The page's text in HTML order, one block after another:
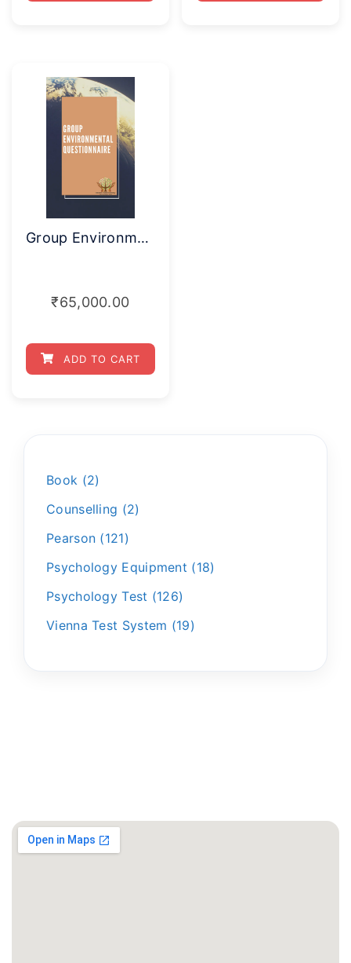
Group Environmental Questionnaire
₹65,000.00
ADD TO CART
Book
2
Counselling
2
Pearson
121
Psychology Equipment
18
Psychology Test
126
Vienna Test System
19